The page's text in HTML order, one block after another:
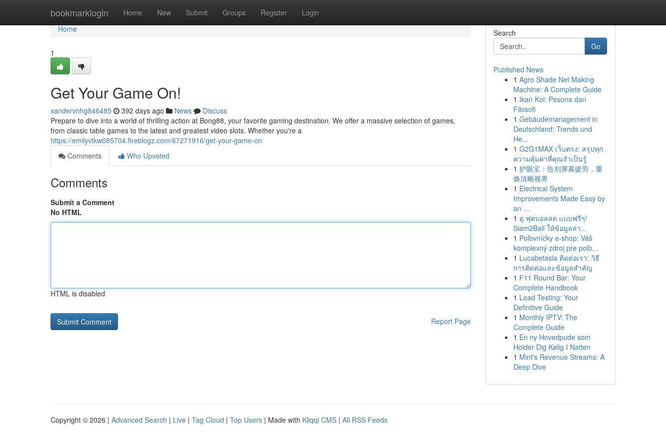
bookmarklogin Home New Submit Groups Register Login
Home
Home
1
Get Your Game On!
xandervnhg846485 392 days ago News
Discuss
Prepare to dive into a world of thrilling action at Bong88, your favorite gaming destination. We offer a massive selection of games,
from classic table games to the latest and greatest video slots. Whether you're a
https://emilyvtkw085704.fireblogz.com/67271916/get-your-game-on
Comments
Who Upvoted
Comments
Submit a Comment
No HTML
HTML is disabled
Report Page
Search
Go
Published News
1 Agro Shade Net Making
Machine: A Complete Guide
1 Ikan Koi: Pesona dan
Filosofi
1 Gebäudemanagement in
Deutschland: Trends und
He...
1 G2G1MAX เว็บตรง: สรุปทุก
ความคุ้มค่าที่คุณจำเป็นรู้
1 护眼宝：告别屏幕疲劳，重
焕清晰视界
1 Electrical System
Improvements Made Easy by
an ...
1 ดู ฟุตบอลสด แบบฟรีๆ!
Siam2Ball ให้ข้อมูลล่า...
1 Poľovnícky e-shop: Váš
komplexný zdroj pre poľo...
1 Lucabetasia ติดต่อเรา: วิธี
การติดต่อและข้อมูลสำคัญ
1 F11 Round Bar: Your
Complete Handbook
1 Load Testing: Your
Definitive Guide
1 Monthly IPTV: The
Complete Guide
1 En ny Hovedpude som
Holder Dig Kølig I Natten
1 Mint's Revenue Streams: A
Deep Dive
Copyright © 2026 | Advanced Search | Live | Tag Cloud | Top Users | Made with Kliqqi CMS | All RSS Feeds